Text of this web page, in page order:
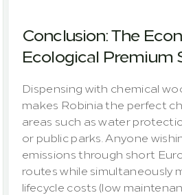
Conclusion: The
Ecological Premium
Dispensing with chemical
makes Robinia the perfect
areas such as water
or public parks. Anyone
emissions through short
routes while simultaneously
lifecycle costs (low